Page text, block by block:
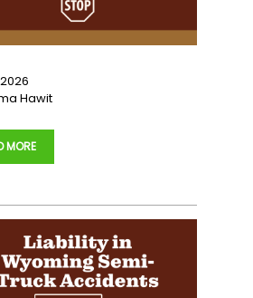
Hawit
MORE